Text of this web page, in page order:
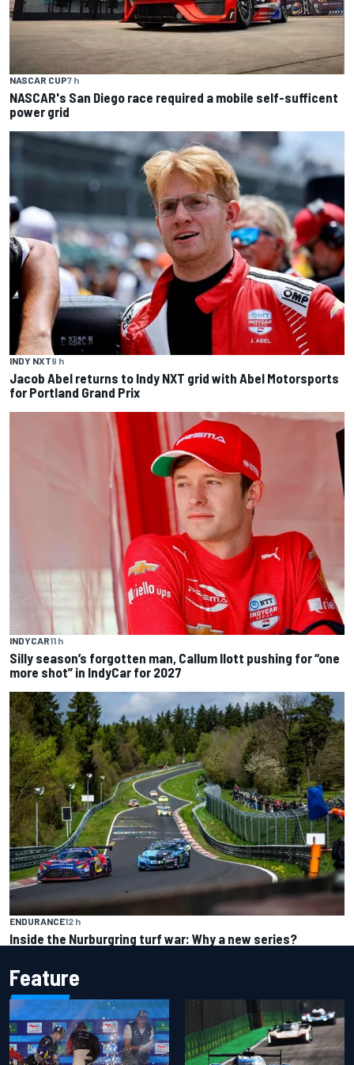
NASCAR CUP7 h
NASCAR's San Diego race required a mobile self-sufficent
power grid
INDY NXT9 h
Jacob Abel returns to Indy NXT grid with Abel Motorsports
for Portland Grand Prix
INDYCAR11 h
Silly season’s forgotten man, Callum Ilott pushing for “one
more shot” in IndyCar for 2027
ENDURANCE12 h
Inside the Nurburgring turf war: Why a new series?
Feature